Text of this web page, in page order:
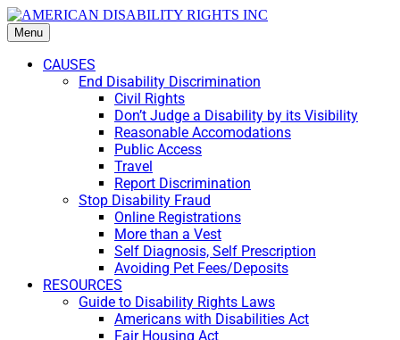
Menu
CAUSES
End Disability Discrimination
Civil Rights
Don’t Judge a Disability by its Visibility
Reasonable Accomodations
Public Access
Travel
Report Discrimination
Stop Disability Fraud
Online Registrations
More than a Vest
Self Diagnosis, Self Prescription
Avoiding Pet Fees/Deposits
RESOURCES
Guide to Disability Rights Laws
Americans with Disabilities Act
Fair Housing Act